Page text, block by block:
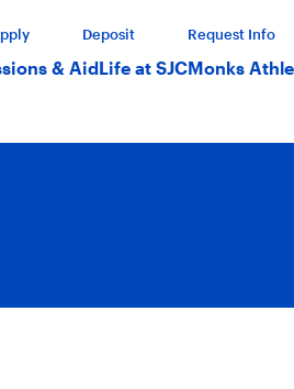
Deposit Request Info
& AidLife at SJCMonks